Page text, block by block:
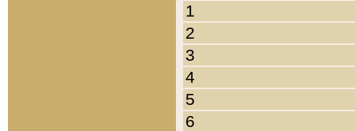
1
2
3
4
5
6